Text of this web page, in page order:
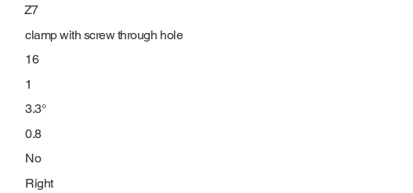
Z7
clamp with screw through hole
16
1
3.3°
0.8
No
Right